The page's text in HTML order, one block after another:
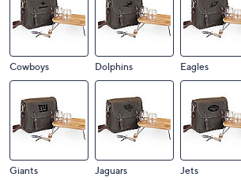
Cowboys Dolphins Eagles
Giants Jaguars Jets